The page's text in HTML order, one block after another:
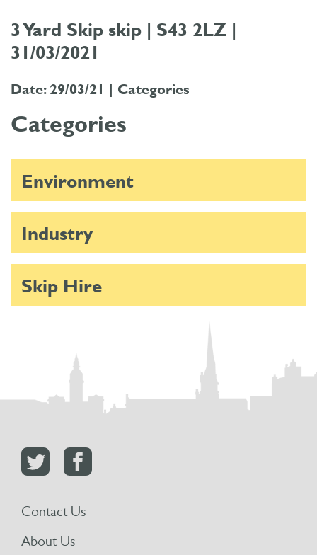
3 Yard Skip skip | S43 2LZ |
31/03/2021
Date: 29/03/21 | Categories
Categories
Environment
Industry
Skip Hire
Contact Us
About Us